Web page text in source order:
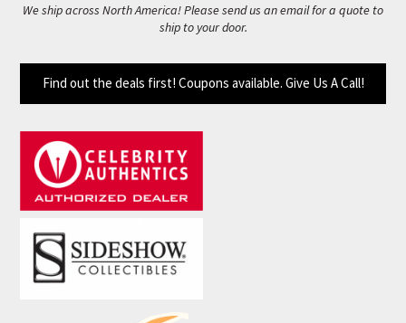
We ship across North America! Please send us an email for a quote to
ship to your door.
Find out the deals first! Coupons available. Give Us A Call!